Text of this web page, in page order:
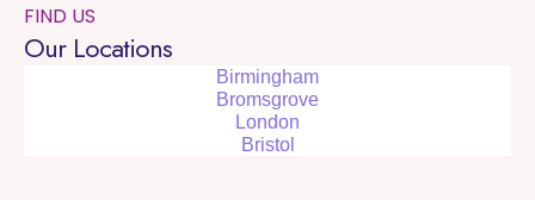
FIND US
Our Locations
Birmingham
Bromsgrove
London
Bristol